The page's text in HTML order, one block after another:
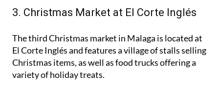
The third Christmas market in Malaga is located at
Christmas items, as well as food trucks offering a
variety of holiday treats.
This market is also open until January 5 and is a